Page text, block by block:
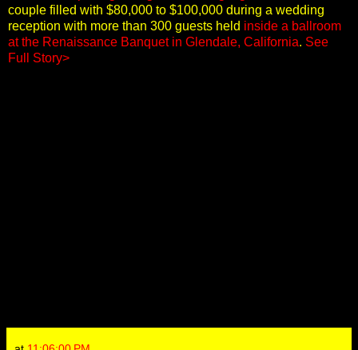
couple filled with $80,000 to $100,000 during a wedding
reception with more than 300 guests held inside a ballroom
at the Renaissance Banquet in Glendale, California. See
Full Story>